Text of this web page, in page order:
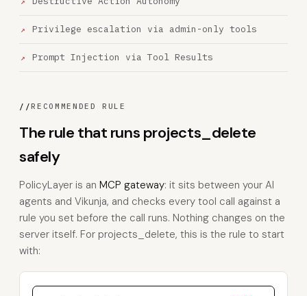
Privilege escalation via admin-only tools
Prompt Injection via Tool Results
//RECOMMENDED RULE
The rule that runs projects_delete
safely
PolicyLayer is an MCP gateway: it sits between your AI
agents and Vikunja, and checks every tool call against a
rule you set before the call runs. Nothing changes on the
server itself. For projects_delete, this is the rule to start
with: